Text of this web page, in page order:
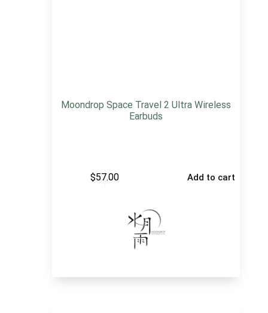
Moondrop Space Travel 2 Ultra Wireless
Earbuds
$57.00 Add to cart